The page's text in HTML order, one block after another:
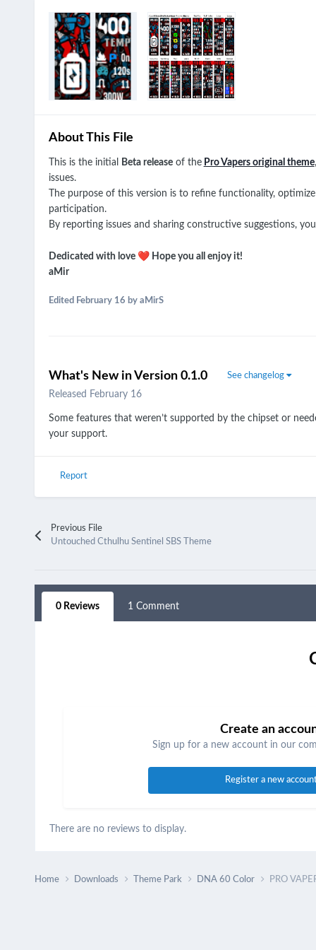
About This File
This is the initial Beta releaseof the Pro Vapers original theme
issues.
The purpose of this version is to refine functionality,
participation.
By reporting issues and sharing constructive suggestions,
Dedicated with love ❤️ Hope you all enjoy it!
aMir
Edited February 16 by aMirS
What's New in Version 0.1.0 See changelog
Released February 16
Some features that weren’t supported by the chipset or
your support.
Report
Previous File
Untouched Cthulhu Sentinel SBS Theme
0 Reviews 1 Comment
Create an
Sign up for a new account in our
Register a new
There are no reviews to display.
Home Downloads Theme Park DNA 60 Color PRO